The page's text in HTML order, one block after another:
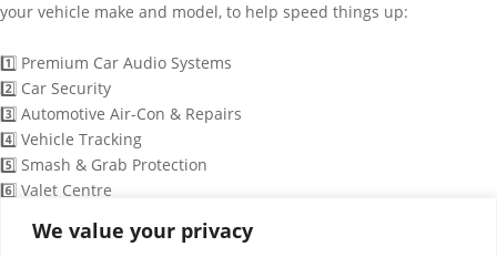
We value your privacy
your vehicle make and model, to help speed things up:
1️⃣ Premium Car Audio Systems
2️⃣ Car Security
3️⃣ Automotive Air-Con & Repairs
4️⃣ Vehicle Tracking
5️⃣ Smash & Grab Protection
6️⃣ Valet Centre
8️⃣ Full Colour Wrapping